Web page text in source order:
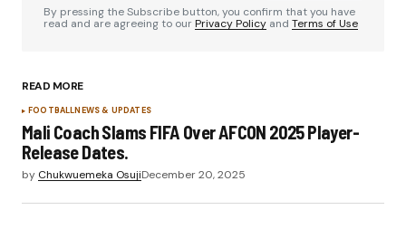
By pressing the Subscribe button, you confirm that you have
read and are agreeing to ourPrivacy Policy and Terms of Use
READ MORE
FOOTBALLNEWS & UPDATES
Mali Coach Slams FIFA Over AFCON 2025 Player-
Release Dates.
by Chukwuemeka OsujiDecember 20, 2025